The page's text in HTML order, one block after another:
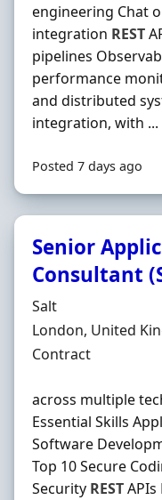
engineering Chat
integration REST
pipelines
performance
and distributed
integration, with ...
Posted 7 days ago
Senior
Consultant
Hiring Organisation
Salt
Location
London, United
Employment Type
Contract
across multiple
Essential Skills
Software
Top 10 Secure
Security REST